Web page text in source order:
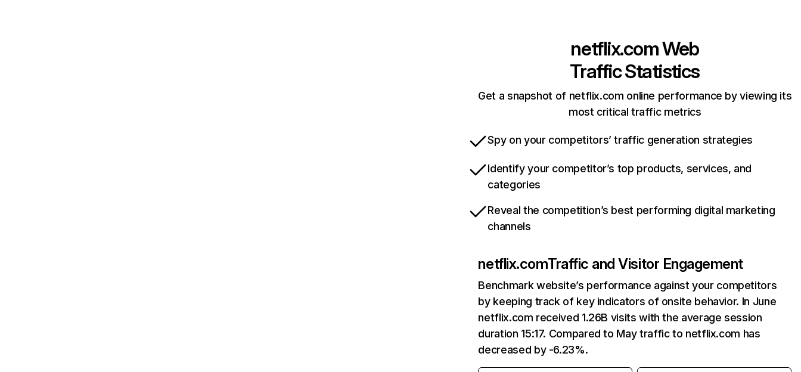
netflix.comWeb
Traffic Statistics
Get a snapshot of netflix.com online performance by viewing its
most critical traffic metrics
Spy on your competitors’ traffic generation strategies
Identify your competitor’s top products, services, and
categories
Reveal the competition’s best performing digital marketing
channels
netflix.comTraffic and Visitor Engagement
Benchmark website’s performance against your competitors
by keeping track of key indicators of onsite behavior. In June
netflix.com received 1.26B visits with the average session
duration 15:17. Compared to May traffic to netflix.com has
decreased by -6.23%.